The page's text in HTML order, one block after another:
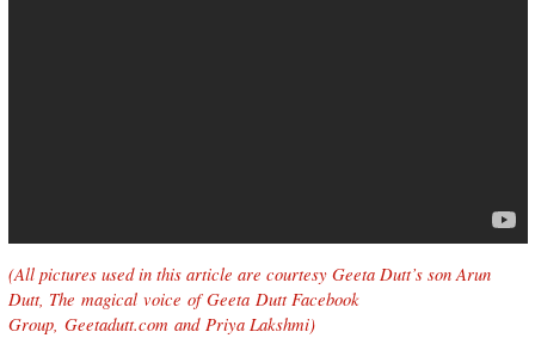
(All pictures used in this article are courtesy Geeta Dutt’s son Arun
Dutt, The magical voice of Geeta Dutt Facebook
Group, Geetadutt.comand Priya Lakshmi)